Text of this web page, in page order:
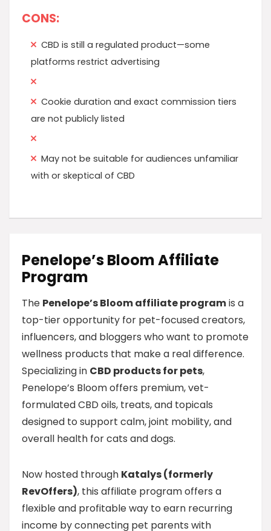
CONS:
CBD is still a regulated product—some
platforms restrict advertising
Cookie duration and exact commission tiers
are not publicly listed
May not be suitable for audiences unfamiliar
with or skeptical of CBD
Penelope’s Bloom Affiliate
Program
The Penelope’s Bloom affiliate programis a
top-tier opportunity for pet-focused creators,
influencers, and bloggers who want to promote
wellness products that make a real difference.
Specializing in CBD products for pets,
Penelope’s Bloom offers premium, vet-
formulated CBD oils, treats, and topicals
designed to support calm, joint mobility, and
overall health for cats and dogs.
Now hosted through Katalys (formerly
RevOffers), this affiliate program offers a
flexible and profitable way to earn recurring
income by connecting pet parents with